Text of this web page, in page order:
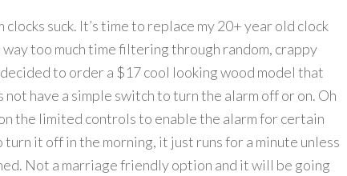
suck. It’s time to replace my 20+ year old clock
too much time filtering through random, crappy
to order a $17 cool looking wood model that
have a simple switch to turn the alarm off or on. Oh
the limited controls to enable the alarm for certain
turn it off in the morning, it just runs for a minute unless
Not a marriage friendly option and it will be going